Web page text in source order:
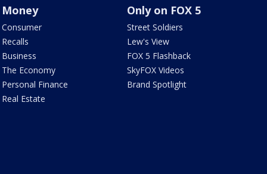
Money
Consumer
Recalls
Business
The Economy
Personal Finance
Real Estate
Only on FOX 5
Street Soldiers
Lew's View
FOX 5 Flashback
SkyFOX Videos
Brand Spotlight